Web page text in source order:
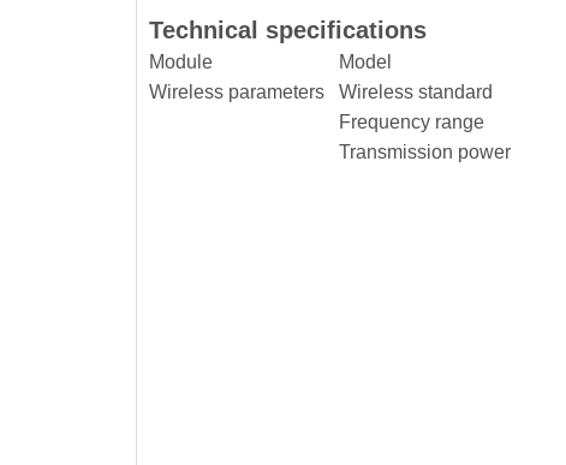
Technical specifications
Module Model
Wireless parameters
Wireless standard
Frequency range
Transmission power